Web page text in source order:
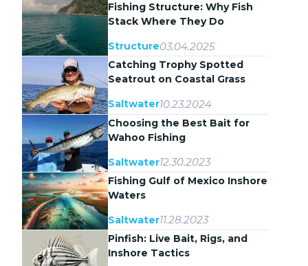
Fishing Structure: Why Fish
Stack Where They Do
Structure03.04.2025
Catching Trophy Spotted
Seatrout on Coastal Grass
Saltwater10.23.2024
Choosing the Best Bait for
Wahoo Fishing
Saltwater12.30.2023
Fishing Gulf of Mexico Inshore
Waters
Saltwater11.28.2023
Pinfish: Live Bait, Rigs, and
Inshore Tactics